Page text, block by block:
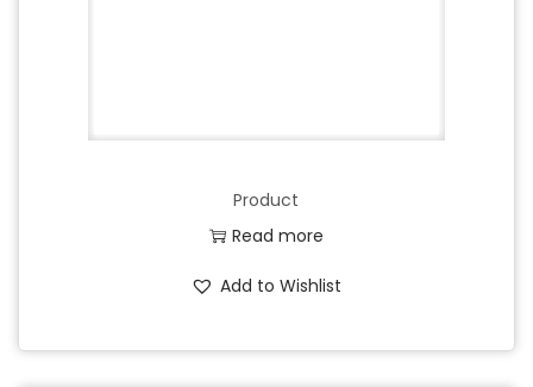
Product
Read more
Add to Wishlist